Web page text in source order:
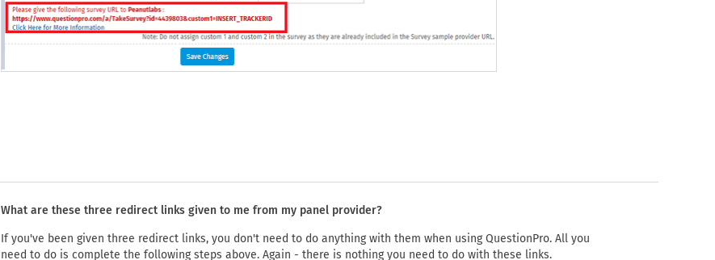
What are these three redirect links given to me from my panel provider?
If you've been given three redirect links, you don't need to do anything with them when using QuestionPro. All you
need to do is complete the following steps above. Again - there is nothing you need to do with these links.